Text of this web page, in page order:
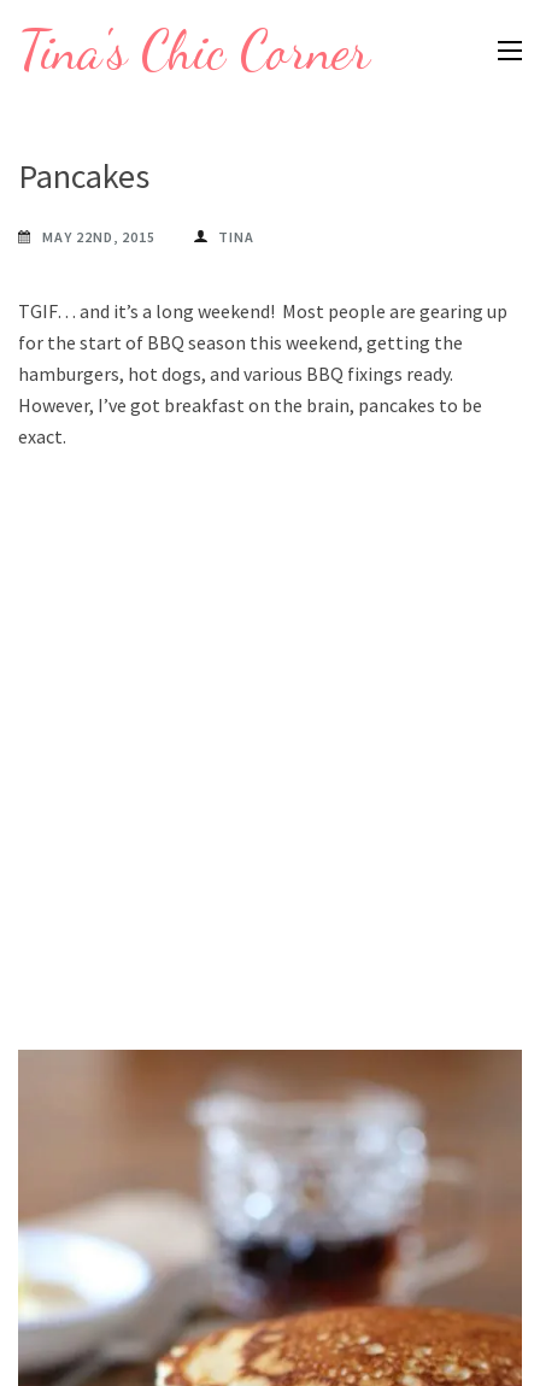
Tina's Chic Corner
Pancakes
MAY 22ND, 2015 TINA
TGIF… and it’s a long weekend! Most people are gearing up
for the start of BBQ season this weekend, getting the
hamburgers, hot dogs, and various BBQ fixings ready.
However, I’ve got breakfast on the brain, pancakes to be
exact.